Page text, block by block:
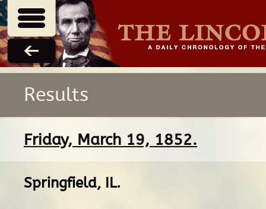
Results
Friday, March 19, 1852.
Springfield, IL.